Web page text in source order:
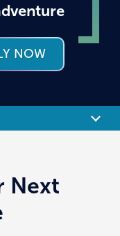
NOW
Next